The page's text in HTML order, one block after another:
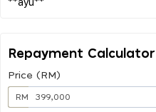
Repayment Calculator
Price (RM)
RM